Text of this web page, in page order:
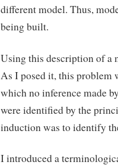
different model. Thus,
being built.
Using this description of a
As I posed it, this problem
which no inference made
were identified by the
induction was to identify
I introduced a